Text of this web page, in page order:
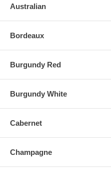
Australian
Bordeaux
Burgundy Red
Burgundy White
Cabernet
Champagne